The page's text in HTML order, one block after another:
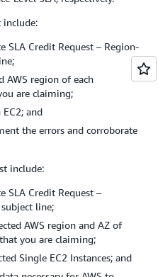
include:
SLA Credit Request – Region-
AWS region of each
are claiming;
and
the errors and corroborate
include:
SLA Credit Request –
line;
AWS region and AZ of
you are claiming;
Single EC2 Instances; and